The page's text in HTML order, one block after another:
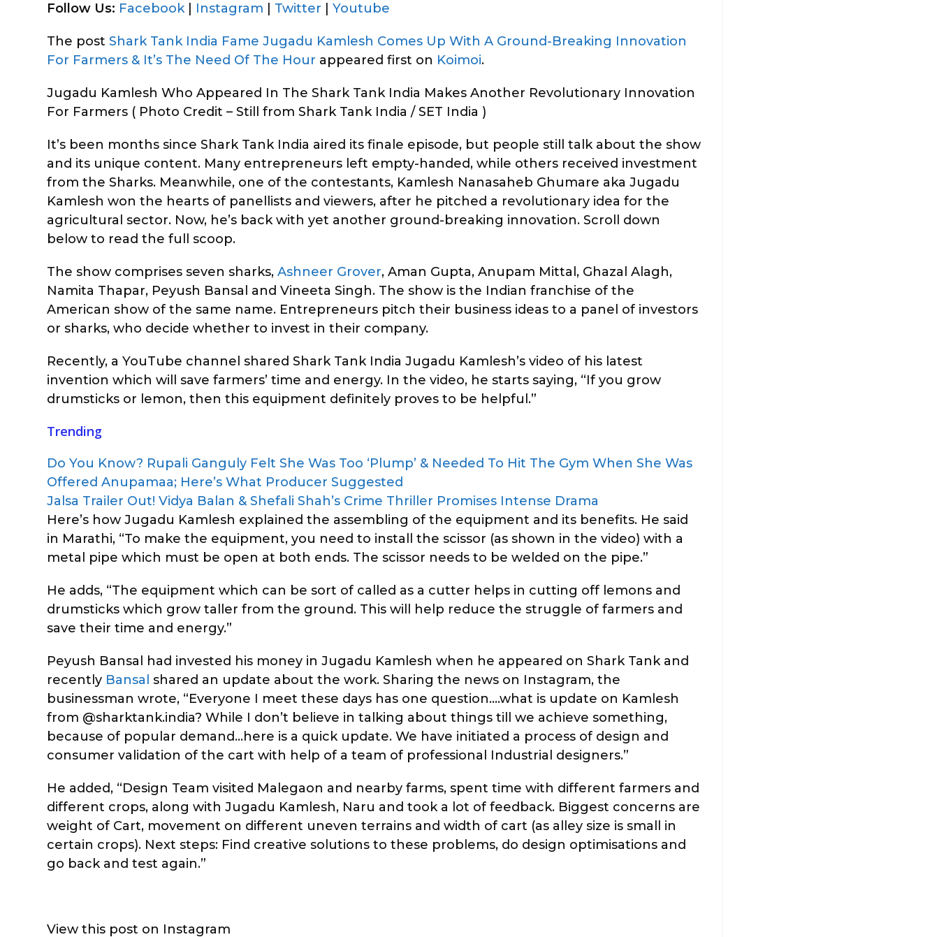
Follow Us: Facebook| Instagram Twitter |Youtube
The postShark Tank India Fame Jugadu Kamlesh Comes Up With A Ground-Breaking Innovation
For Farmers & It’s The Need Of The Hour appeared first on Koimoi.
Jugadu Kamlesh Who Appeared In The Shark Tank India Makes Another Revolutionary Innovation
For Farmers ( Photo Credit – Still from Shark Tank India / SET India )
It’s been months since Shark Tank India aired its finale episode, but people still talk about the show
and its unique content. Many entrepreneurs left empty-handed, while others received investment
from the Sharks. Meanwhile, one of the contestants, Kamlesh Nanasaheb Ghumare aka Jugadu
Kamlesh won the hearts of panellists and viewers, after he pitched a revolutionary idea for the
agricultural sector. Now, he’s back with yet another ground-breaking innovation. Scroll down
below to read the full scoop.
The show comprises seven sharks,Ashneer Grover, Aman Gupta, Anupam Mittal, Ghazal Alagh,
Namita Thapar, Peyush Bansal and Vineeta Singh. The show is the Indian franchise of the
American show of the same name. Entrepreneurs pitch their business ideas to a panel of investors
or sharks, who decide whether to invest in their company.
Recently, a YouTube channel shared Shark Tank India Jugadu Kamlesh’s video of his latest
invention which will save farmers’ time and energy. In the video, he starts saying, “If you grow
drumsticks or lemon, then this equipment definitely proves to be helpful.”
Trending
Do You Know? Rupali Ganguly Felt She Was Too ‘Plump’ & Needed To Hit The Gym When She Was
Offered Anupamaa; Here’s What Producer Suggested
Jalsa Trailer Out! Vidya Balan & Shefali Shah’s Crime Thriller Promises Intense Drama
Here’s how Jugadu Kamlesh explained the assembling of the equipment and its benefits. He said
in Marathi, “To make the equipment, you need to install the scissor (as shown in the video) with a
metal pipe which must be open at both ends. The scissor needs to be welded on the pipe.”
He adds, “The equipment which can be sort of called as a cutter helps in cutting off lemons and
drumsticks which grow taller from the ground. This will help reduce the struggle of farmers and
save their time and energy.”
Peyush Bansal had invested his money in Jugadu Kamlesh when he appeared on Shark Tank and
recently Bansal shared an update about the work. Sharing the news on Instagram, the
businessman wrote, “Everyone I meet these days has one question….what is update on Kamlesh
from @sharktank.india? While I don’t believe in talking about things till we achieve something,
because of popular demand…here is a quick update. We have initiated a process of design and
consumer validation of the cart with help of a team of professional Industrial designers.”
He added, “Design Team visited Malegaon and nearby farms, spent time with different farmers and
different crops, along with Jugadu Kamlesh, Naru and took a lot of feedback. Biggest concerns are
weight of Cart, movement on different uneven terrains and width of cart (as alley size is small in
certain crops). Next steps: Find creative solutions to these problems, do design optimisations and
go back and test again.”
View this post on Instagram